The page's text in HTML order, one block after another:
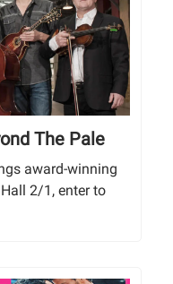
The Pale
award-winning
2/1, enter to